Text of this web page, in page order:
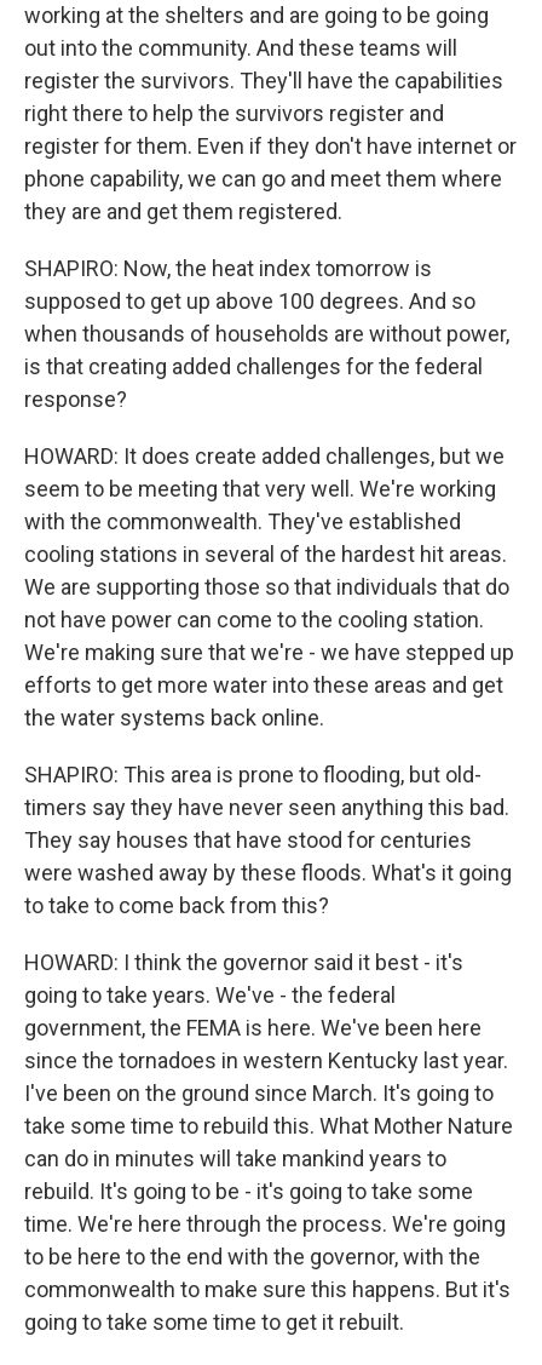
working at the shelters and are going to be going
out into the community. And these teams will
register the survivors. They'll have the capabilities
right there to help the survivors register and
register for them. Even if they don't have internet or
phone capability, we can go and meet them where
they are and get them registered.
SHAPIRO: Now, the heat index tomorrow is
supposed to get up above 100 degrees. And so
when thousands of households are without power,
is that creating added challenges for the federal
response?
HOWARD: It does create added challenges, but we
seem to be meeting that very well. We're working
with the commonwealth. They've established
cooling stations in several of the hardest hit areas.
We are supporting those so that individuals that do
not have power can come to the cooling station.
We're making sure that we're - we have stepped up
efforts to get more water into these areas and get
the water systems back online.
SHAPIRO: This area is prone to flooding, but old-
timers say they have never seen anything this bad.
They say houses that have stood for centuries
were washed away by these floods. What's it going
to take to come back from this?
HOWARD: I think the governor said it best - it's
going to take years. We've - the federal
government, the FEMA is here. We've been here
since the tornadoes in western Kentucky last year.
I've been on the ground since March. It's going to
take some time to rebuild this. What Mother Nature
can do in minutes will take mankind years to
rebuild. It's going to be - it's going to take some
time. We're here through the process. We're going
to be here to the end with the governor, with the
commonwealth to make sure this happens. But it's
going to take some time to get it rebuilt.